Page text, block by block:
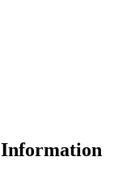
Information